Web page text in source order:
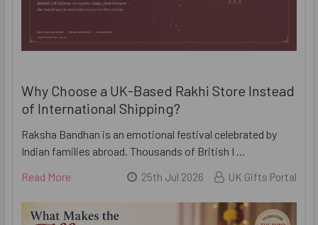
Why Choose a UK-Based Rakhi Store Instead
of International Shipping?
Raksha Bandhan is an emotional festival celebrated by
Indian families abroad. Thousands of British I …
Read More
25th Jul 2026 UK Gifts Portal